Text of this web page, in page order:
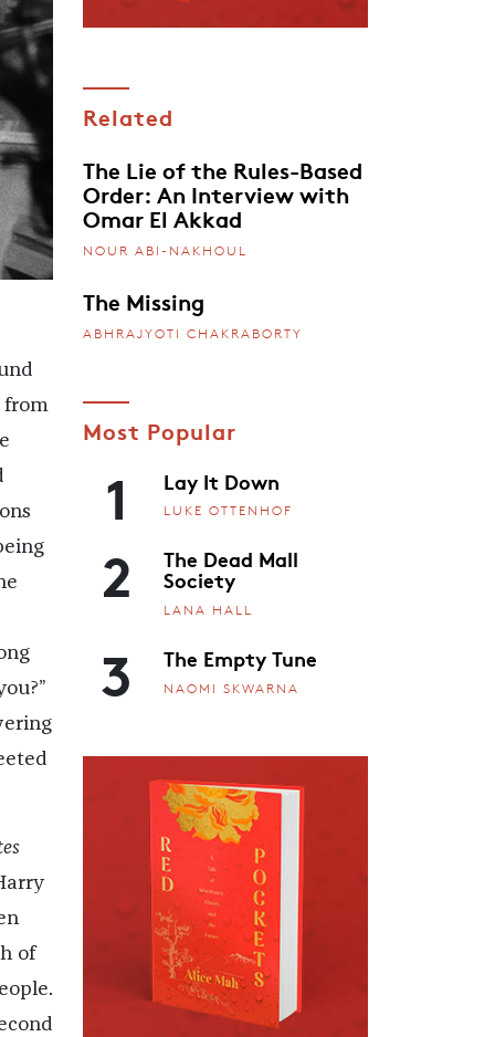
from
of
Related
The Lie of the Rules-Based
Order: An Interview with
Omar El Akkad
NOUR ABI-NAKHOUL
The Missing
ABHRAJYOTI CHAKRABORTY
Most Popular
1 Lay It Down
LUKE OTTENHOF
2 The Dead Mall
Society
LANA HALL
3 The Empty Tune
NAOMI SKWARNA